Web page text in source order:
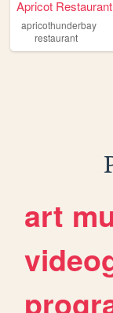
Apricot Restaurant
apricothunderbay
restaurant
art